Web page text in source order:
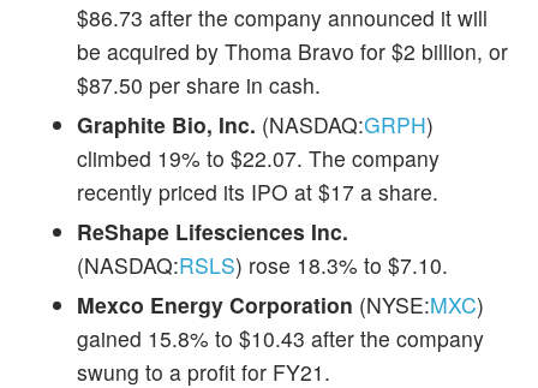
$86.73 after the company announced it will
be acquired by Thoma Bravo for $2 billion, or
$87.50 per share in cash.
Graphite Bio, Inc. (NASDAQ:GRPH)
climbed 19% to $22.07. The company
recently priced its IPO at $17 a share.
ReShape Lifesciences Inc.
(NASDAQ:RSLS) rose 18.3% to $7.10.
Mexco Energy Corporation (NYSE:MXC)
gained 15.8% to $10.43 after the company
swung to a profit for FY21.